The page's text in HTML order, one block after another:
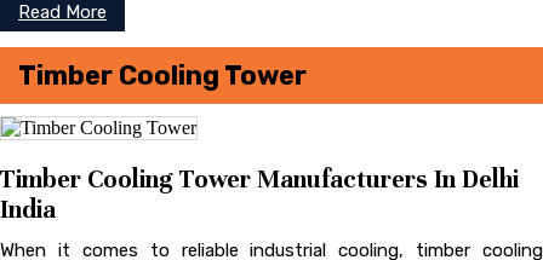
Read More
Timber Cooling Tower
Timber Cooling Tower Manufacturers In Delhi
India
When it comes to reliable industrial cooling, timber cooling